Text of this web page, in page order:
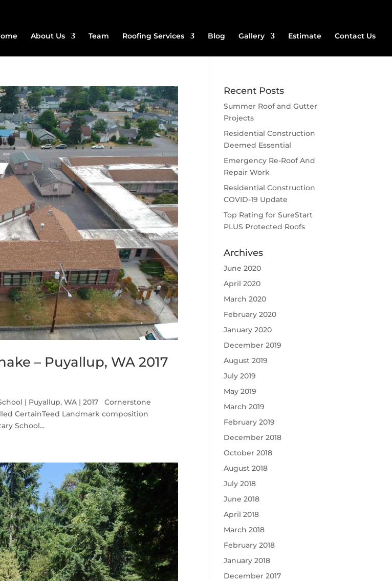
About Us Team Roofing Services Blog Gallery Estimate Contact Us
– Puyallup, WA 2017
| Puyallup, WA | 2017 Cornerstone
CertainTeed Landmark composition
School...
Recent Posts
Summer Roof and Gutter
Projects
Residential Construction
Deemed Essential
Emergency Re-Roof And
Repair Work
Residential Construction
COVID-19 Update
Top Rating for SureStart
PLUS Protected Roofs
Archives
June 2020
April 2020
March 2020
February 2020
January 2020
December 2019
August 2019
July 2019
May 2019
March 2019
February 2019
December 2018
October 2018
August 2018
July 2018
June 2018
April 2018
March 2018
February 2018
January 2018
December 2017